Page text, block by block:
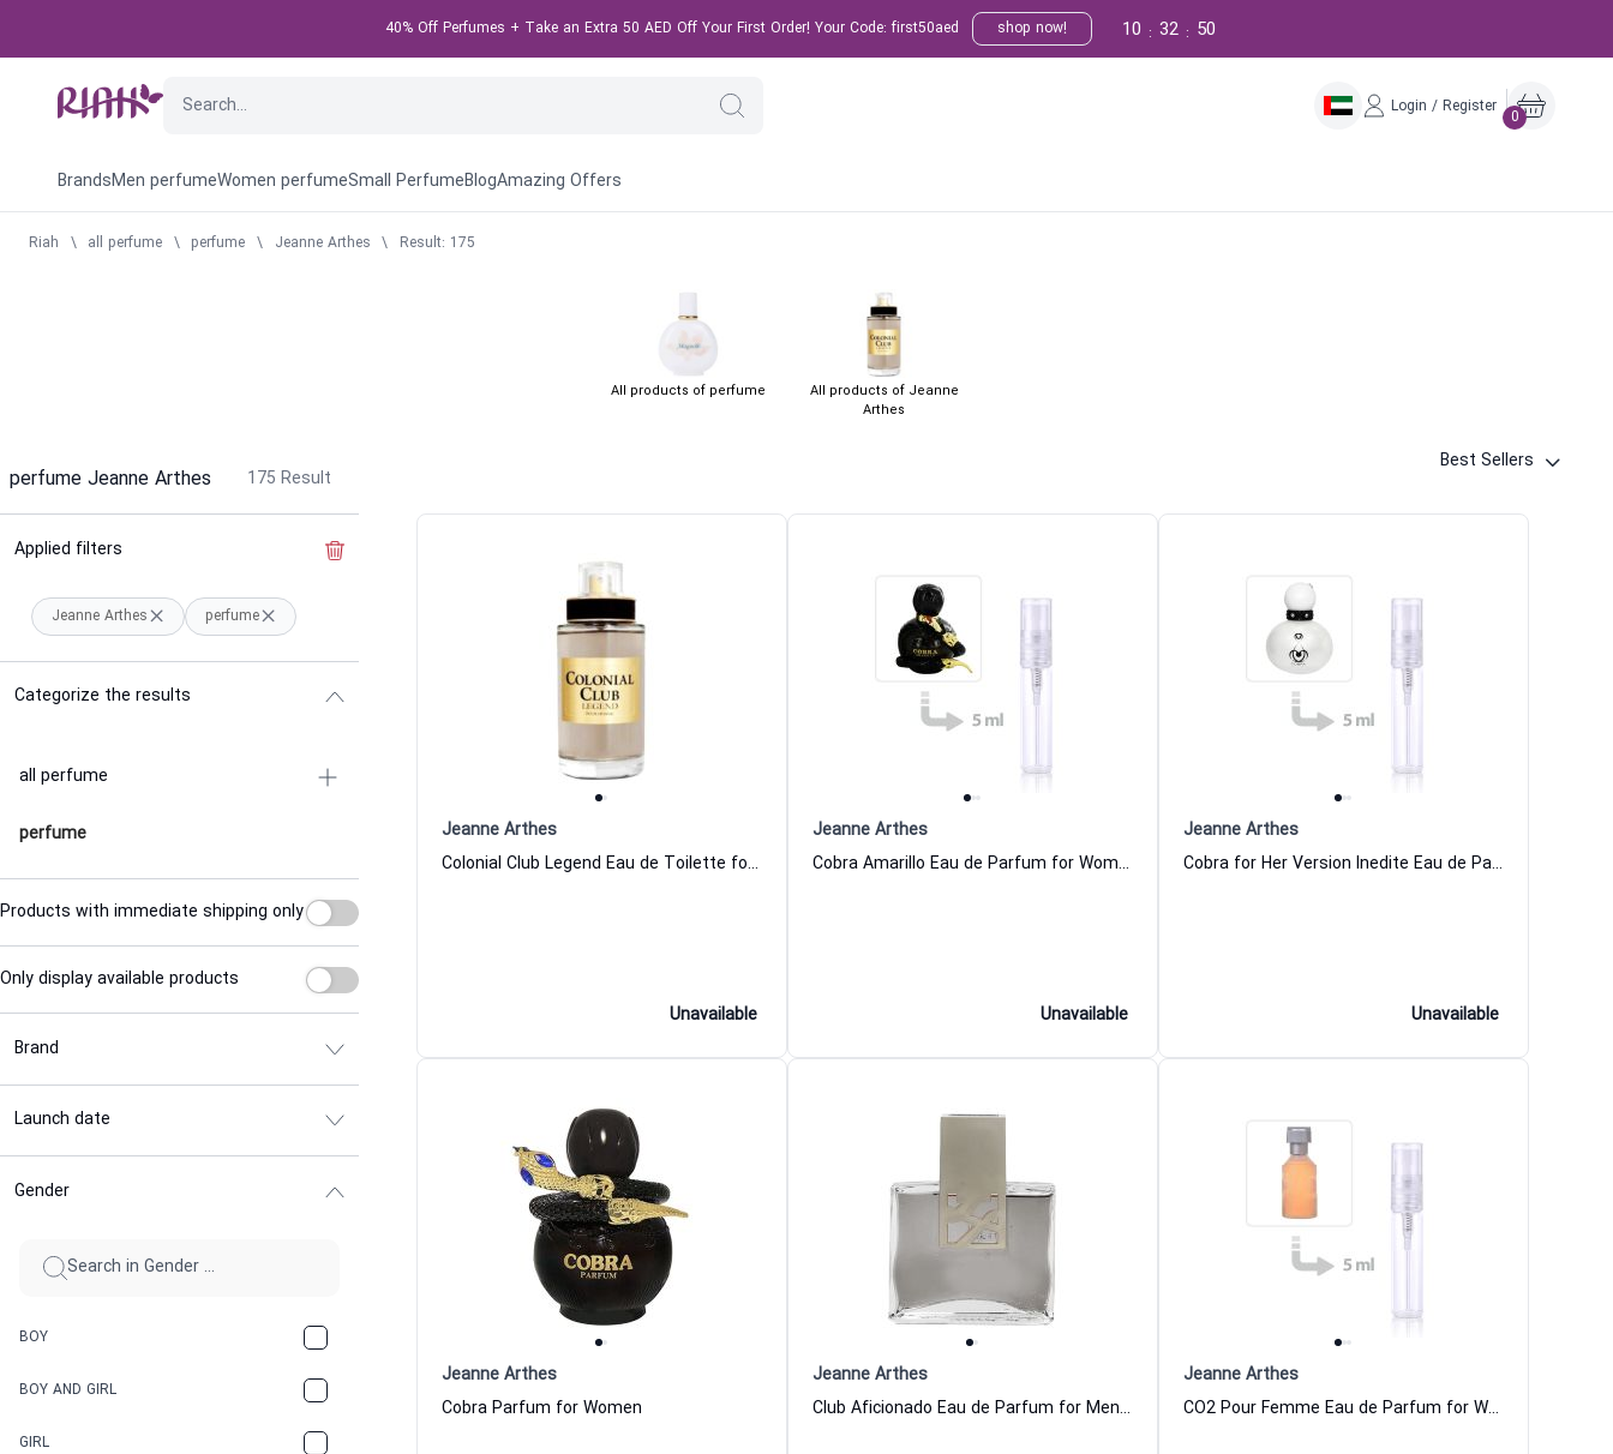
40% Off Perfumes + Take an Extra 50 AED Off Your First Order! Your Code: first50aed shop now! 49
:
32
:
10
Login / Register
0
BrandsMen perfumeWomen perfumeSmall PerfumeBlogAmazing Offers
Riah \ all perfume \ perfume \ Jeanne Arthes \ Result: 175
All products of perfume
All products of Jeanne
Arthes
perfume Jeanne Arthes 175 Result
Best Sellers
Applied filters
Jeanne Arthes perfume
Categorize the results
all perfume
perfume
Products with immediate shipping only
Only display available products
Brand
Launch date
Gender
BOY
BOY AND GIRL
GIRL
Jeanne Arthes
Colonial Club Legend Eau de Toilette for Men
Unavailable
Jeanne Arthes
Cobra Amarillo Eau de Parfum for Women
Unavailable
Jeanne Arthes
Cobra for Her Version Inedite Eau de Parfum for Women
Unavailable
Jeanne Arthes
Cobra Parfum for Women
Jeanne Arthes
Club Aficionado Eau de Parfum for Men Jeanne Arthes
Jeanne Arthes
CO2 Pour Femme Eau de Parfum for Women